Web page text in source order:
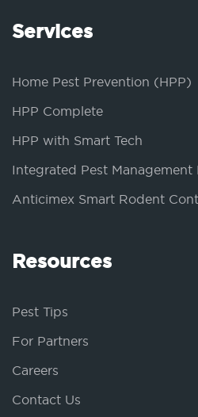
Services
Home Pest Prevention (HPP)
HPP Complete
HPP with Smart Tech
Integrated Pest Management
Anticimex Smart Rodent
Resources
Pest Tips
For Partners
Careers
Contact Us